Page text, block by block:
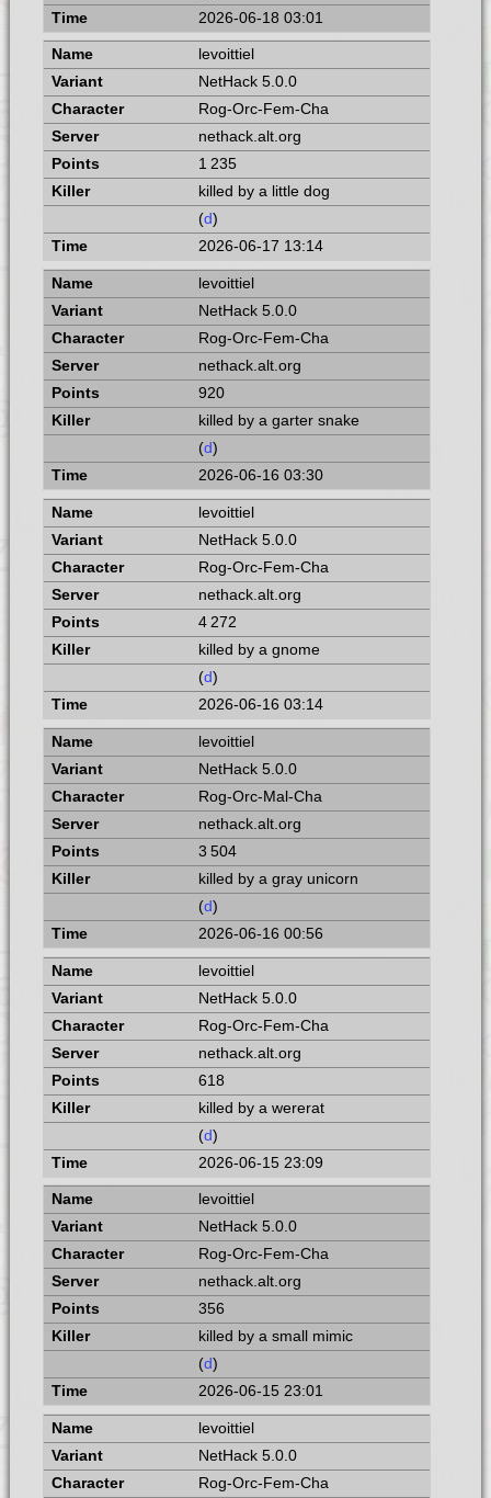
2026-06-18 03:01
levoittiel
NetHack 5.0.0
Rog-Orc-Fem-Cha
nethack.alt.org
1 235
killed by a little dog
(d)
2026-06-17 13:14
levoittiel
NetHack 5.0.0
Rog-Orc-Fem-Cha
nethack.alt.org
920
killed by a garter snake
(d)
2026-06-16 03:30
levoittiel
NetHack 5.0.0
Rog-Orc-Fem-Cha
nethack.alt.org
4 272
killed by a gnome
(d)
2026-06-16 03:14
levoittiel
NetHack 5.0.0
Rog-Orc-Mal-Cha
nethack.alt.org
3 504
killed by a gray unicorn
(d)
2026-06-16 00:56
levoittiel
NetHack 5.0.0
Rog-Orc-Fem-Cha
nethack.alt.org
618
killed by a wererat
(d)
2026-06-15 23:09
levoittiel
NetHack 5.0.0
Rog-Orc-Fem-Cha
nethack.alt.org
356
killed by a small mimic
(d)
2026-06-15 23:01
levoittiel
NetHack 5.0.0
Rog-Orc-Fem-Cha